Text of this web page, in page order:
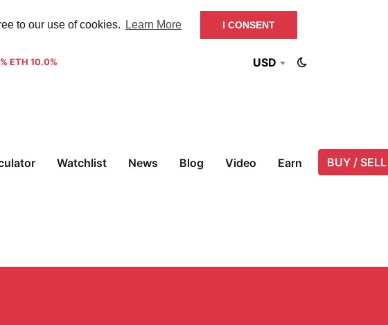
to our use of cookies. Learn More I CONSENT
ETH 10.0% USD
Watchlist News Blog Video Earn BUY / SELL